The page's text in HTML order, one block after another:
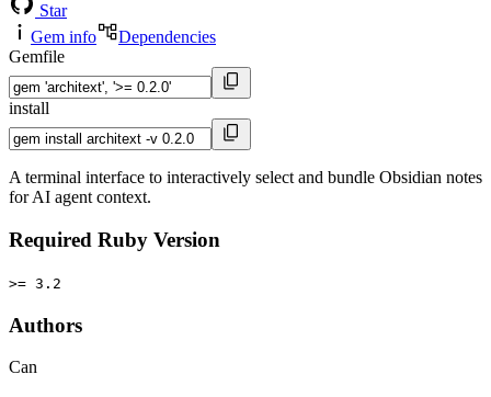
Star
Gem info
Dependencies
Gemfile
install
A terminal interface to interactively select and bundle Obsidian notes
for AI agent context.
Required Ruby Version
>= 3.2
Authors
Can